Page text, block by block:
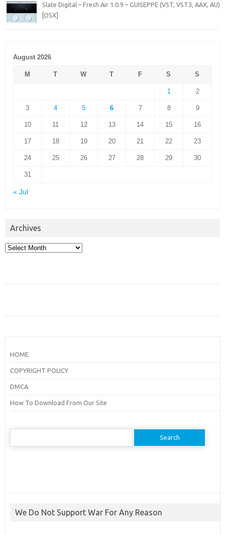
Slate Digital – Fresh Air 1.0.9 – GUISEPPE (VST, VST3, AAX, AU)
[OSX]
August 2026
M T W T F S S
1 2
3 4 5 6 7 8 9
10 11 12 13 14 15 16
17 18 19 20 21 22 23
24 25 26 27 28 29 30
31
« Jul
Archives
Archives
HOME
COPYRIGHT POLICY
DMCA
How To Download From Our Site
Search
We Do Not Support War For Any Reason